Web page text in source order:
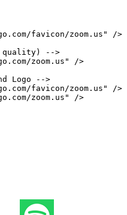
favicon/zoom.us "
/>
quality) -->
zoom.us "
/>
Logo -->
favicon/zoom.us "
/>
zoom.us " />